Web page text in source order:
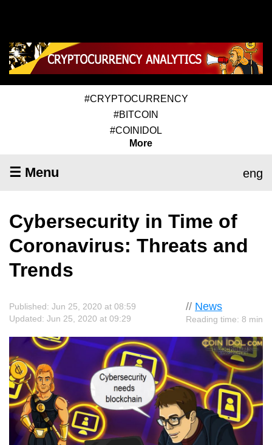
#CRYPTOCURRENCY
#BITCOIN
#COINIDOL
More
☰ Menu eng
Cybersecurity in Time of
Coronavirus: Threats and
Trends
// News
Reading time: 8 min
Published: Jun 25, 2020 at 08:59
Updated: Jun 25, 2020 at 09:29